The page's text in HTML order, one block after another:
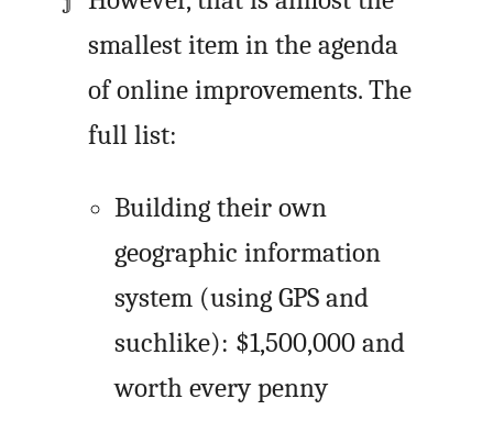
smallest item in the agenda
of online improvements. The
full list:
Building their own
geographic information
system (using GPS and
suchlike): $1,500,000 and
worth every penny